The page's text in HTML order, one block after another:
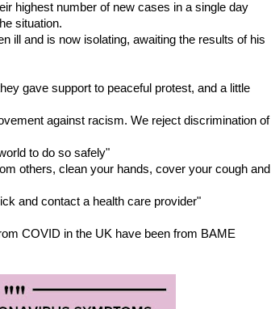
highest number of new cases in a single day
situation.
ill and is now isolating, awaiting the results of his
gave support to peaceful protest, and a little
against racism. We reject discrimination of
to do so safely"
others, clean your hands, cover your cough and
and contact a health care provider"
COVID in the UK have been from BAME